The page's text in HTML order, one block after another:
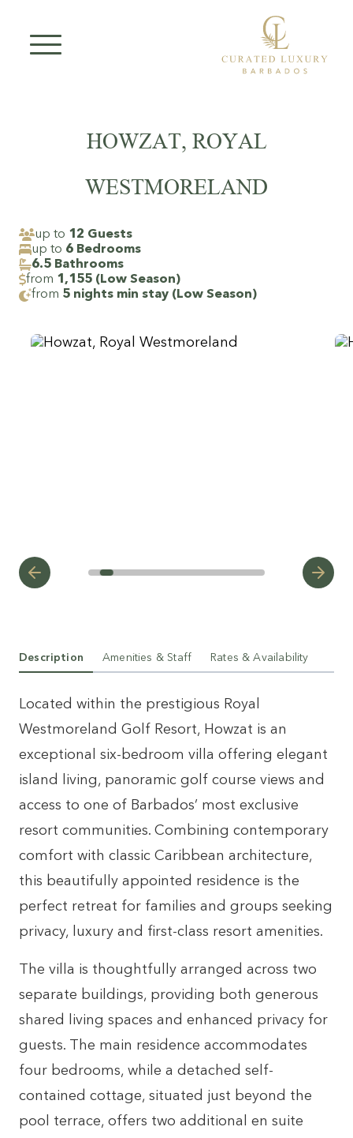
content
HOWZAT, ROYAL
WESTMORELAND
up to 12 Guests
up to 6 Bedrooms
6.5 Bathrooms
from 1,155 (Low Season)
from 5 nights min stay (Low Season)
Description Amenities & Staff Rates & Availability
Located within the prestigious Royal
Westmoreland Golf Resort, Howzat is an
exceptional six-bedroom villa offering elegant
island living, panoramic golf course views and
access to one of Barbados’ most exclusive
resort communities. Combining contemporary
comfort with classic Caribbean architecture,
this beautifully appointed residence is the
perfect retreat for families and groups seeking
privacy, luxury and first-class resort amenities.
The villa is thoughtfully arranged across two
separate buildings, providing both generous
shared living spaces and enhanced privacy for
guests. The main residence accommodates
four bedrooms, while a detached self-
contained cottage, situated just beyond the
pool terrace, offers two additional en suite